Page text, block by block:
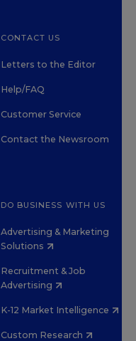
CONTACT US
Letters to the Editor
Help/FAQ
Customer Service
Contact the Newsroom
DO BUSINESS WITH US
Advertising & Marketing
Solutions
Recruitment & Job
Advertising
K-12 Market Intelligence
Custom Research